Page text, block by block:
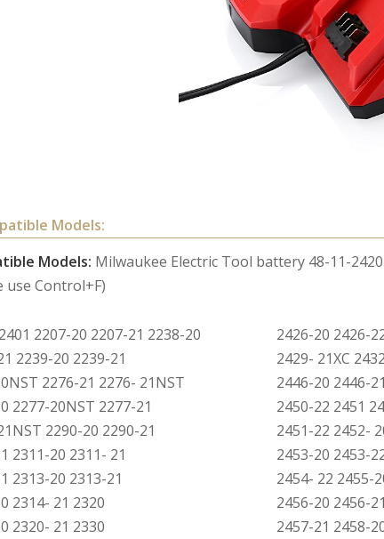
Models:
Models: Milwaukee Electric Tool battery 48-11-
use Control+F)
2207-20 2207-21 2238-20
2239-20 2239-21
2276-21 2276- 21NST
2277-20NST 2277-21
2290-20 2290-21
2311-20 2311- 21
2313-20 2313-21
2314- 21 2320
2320- 21 2330
2426-20 2426-
2429- 21XC
2446-20 2446-
2450-22 2451
2451-22 2452-
2453-20 2453-
2454- 22 2455-
2456-20 2456-
2457-21 2458-